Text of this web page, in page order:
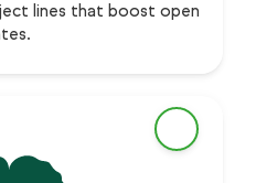
lines that boost open